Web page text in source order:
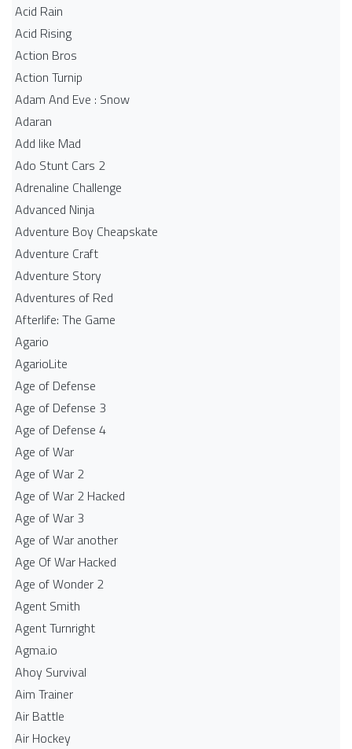
Acid Rain
Acid Rising
Action Bros
Action Turnip
Adam And Eve : Snow
Adaran
Add like Mad
Ado Stunt Cars 2
Adrenaline Challenge
Advanced Ninja
Adventure Boy Cheapskate
Adventure Craft
Adventure Story
Adventures of Red
Afterlife: The Game
Agario
AgarioLite
Age of Defense
Age of Defense 3
Age of Defense 4
Age of War
Age of War 2
Age of War 2 Hacked
Age of War 3
Age of War another
Age Of War Hacked
Age of Wonder 2
Agent Smith
Agent Turnright
Agma.io
Ahoy Survival
Aim Trainer
Air Battle
Air Hockey